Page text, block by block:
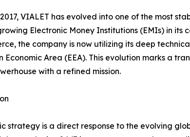
VIALET has evolved into one of the most
Electronic Money Institutions (EMIs) in its
the company is now utilizing its deep
Area (EEA). This evolution marks a
with a refined mission.
strategy is a direct response to the evolving